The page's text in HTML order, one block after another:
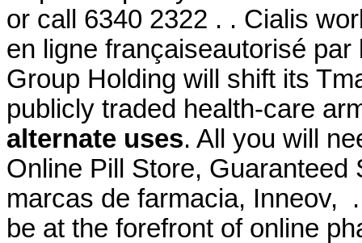
or call 6340 2322 . . Cialis
en ligne françaiseautorisé
Group Holding will shift its
publicly traded health-care
alternate uses. All you will
Online Pill Store, Guaranteed
marcas de farmacia, Inneov,
be at the forefront of online